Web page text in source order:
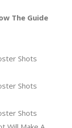
The Guide
Shots
Shots
Shots